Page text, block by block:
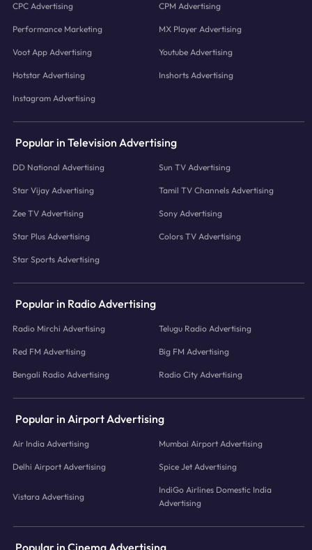
CPC Advertising CPM Advertising
Performance Marketing MX Player Advertising
Voot App Advertising Youtube Advertising
Hotstar Advertising Inshorts Advertising
Instagram Advertising
Popular in Television Advertising
DD National Advertising Sun TV Advertising
Star Vijay Advertising Tamil TV Channels Advertising
Zee TV Advertising Sony Advertising
Star Plus Advertising Colors TV Advertising
Star Sports Advertising
Popular in Radio Advertising
Radio Mirchi Advertising Telugu Radio Advertising
Red FM Advertising Big FM Advertising
Bengali Radio Advertising Radio City Advertising
Popular in Airport Advertising
Air India Advertising Mumbai Airport Advertising
Delhi Airport Advertising Spice Jet Advertising
Vistara Advertising
IndiGo Airlines Domestic India
Advertising